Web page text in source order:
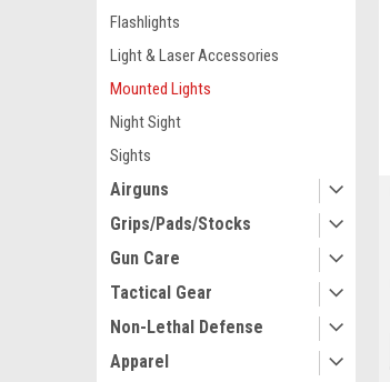
Flashlights
Light & Laser Accessories
Mounted Lights
Night Sight
Sights
Airguns
Grips/Pads/Stocks
Gun Care
Tactical Gear
Non-Lethal Defense
Apparel